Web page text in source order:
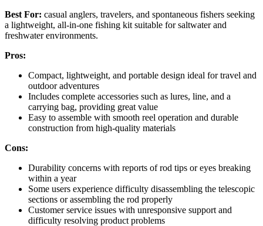
Best For: casual anglers, travelers, and spontaneous fishers seeking
a lightweight, all-in-one fishing kit suitable for saltwater and
freshwater environments.
Pros:
Compact, lightweight, and portable design ideal for travel and
outdoor adventures
Includes complete accessories such as lures, line, and a
carrying bag, providing great value
Easy to assemble with smooth reel operation and durable
construction from high-quality materials
Cons:
Durability concerns with reports of rod tips or eyes breaking
within a year
Some users experience difficulty disassembling the telescopic
sections or assembling the rod properly
Customer service issues with unresponsive support and
difficulty resolving product problems